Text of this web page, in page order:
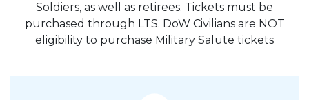
Soldiers, as well as retirees. Tickets must be
purchased through LTS. DoW Civilians are NOT
eligibility to purchase Military Salute tickets